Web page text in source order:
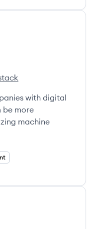
with digital
be more
machine